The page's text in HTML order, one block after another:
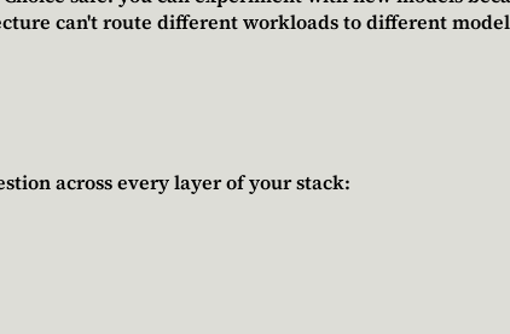
can't route different workloads to different
across every layer of your stack: